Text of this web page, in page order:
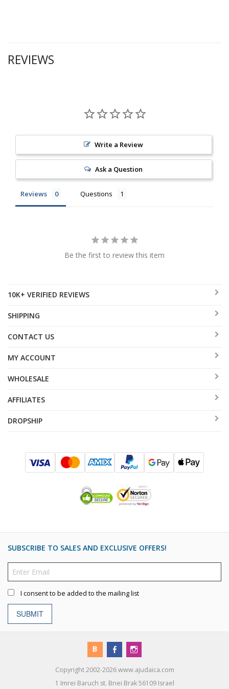
REVIEWS
Write a Review
Ask a Question
Reviews Questions
Be the first to review this item
10K+ VERIFIED REVIEWS
SHIPPING
CONTACT US
MY ACCOUNT
WHOLESALE
AFFILIATES
DROPSHIP
SUBSCRIBE TO SALES AND EXCLUSIVE OFFERS!
I consent to be added to the mailing list
SUBMIT
Copyright 2002-2026 www.ajudaica.com
1 Imrei Baruch st. Bnei Brak 56109 Israel